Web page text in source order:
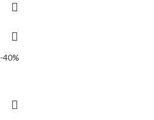
-40%